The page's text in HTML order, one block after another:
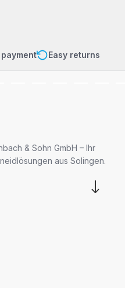
Easy returns
& Sohn GmbH – Ihr
aus Solingen.